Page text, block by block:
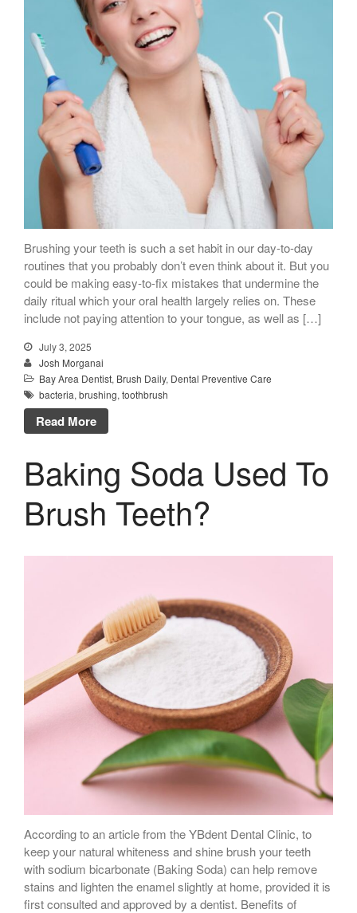
Brushing your teeth is such a set habit in our day-to-day
routines that you probably don’t even think about it. But you
could be making easy-to-fix mistakes that undermine the
daily ritual which your oral health largely relies on. These
include not paying attention to your tongue, as well as […]
July 3, 2025
Josh Morganai
Bay Area Dentist, Brush Daily, Dental Preventive Care
bacteria, brushing, toothbrush
Read More
Baking Soda Used To
Brush Teeth?
According to an article from the YBdent Dental Clinic, to
keep your natural whiteness and shine brush your teeth
with sodium bicarbonate (Baking Soda) can help remove
stains and lighten the enamel slightly at home, provided it is
first consulted and approved by a dentist. Benefits of